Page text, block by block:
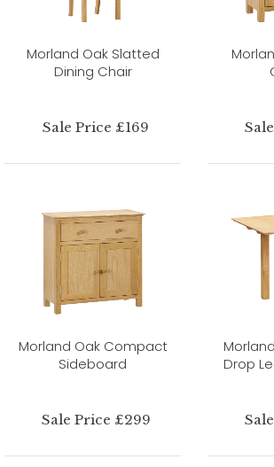
Morland Oak Slatted
Dining Chair
Sale Price £169
Morland Oak Compact
Sideboard
Sale Price £299
Drop